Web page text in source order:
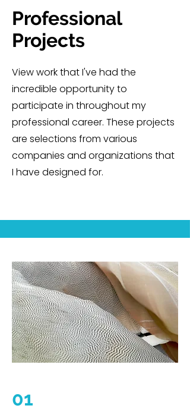
Professional
Projects
View work that I've had the
incredible opportunity to
participate in throughout my
professional career. These projects
are selections from various
companies and organizations that
I have designed for.
01